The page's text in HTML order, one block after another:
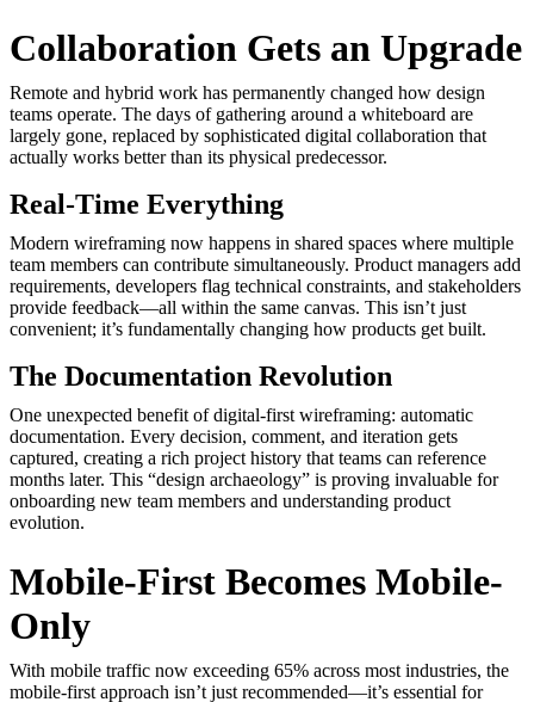
Collaboration Gets an Upgrade
Remote and hybrid work has permanently changed how design
teams operate. The days of gathering around a whiteboard are
largely gone, replaced by sophisticated digital collaboration that
actually works better than its physical predecessor.
Real-Time Everything
Modern wireframing now happens in shared spaces where multiple
team members can contribute simultaneously. Product managers add
requirements, developers flag technical constraints, and stakeholders
provide feedback—all within the same canvas. This isn’t just
convenient; it’s fundamentally changing how products get built.
The Documentation Revolution
One unexpected benefit of digital-first wireframing: automatic
documentation. Every decision, comment, and iteration gets
captured, creating a rich project history that teams can reference
months later. This “design archaeology” is proving invaluable for
onboarding new team members and understanding product
evolution.
Mobile-First Becomes Mobile-
Only
With mobile traffic now exceeding 65% across most industries, the
mobile-first approach isn’t just recommended—it’s essential for